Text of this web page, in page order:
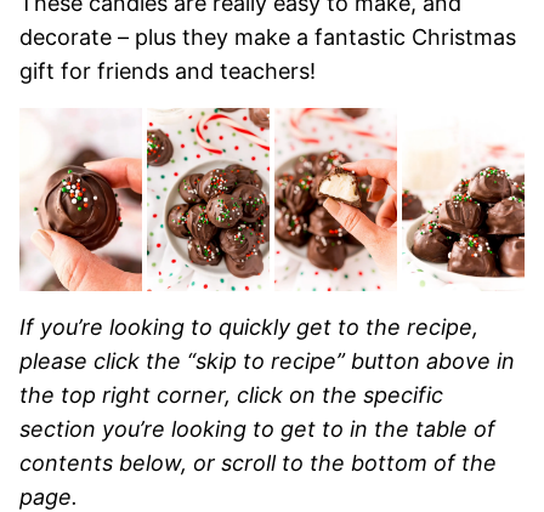
decorate – plus they make a fantastic Christmas
gift for friends and teachers!
If you’re looking to quickly get to the recipe,
please click the “skip to recipe” button above in
the top right corner, click on the specific
section you’re looking to get to in the table of
contents below, or scroll to the bottom of the
page.